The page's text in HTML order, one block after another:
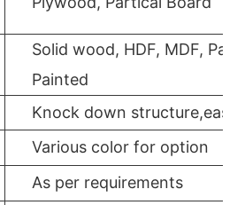
Solid wood, HDF, MDF,
Painted
Knock down
Various color for option
As per requirements